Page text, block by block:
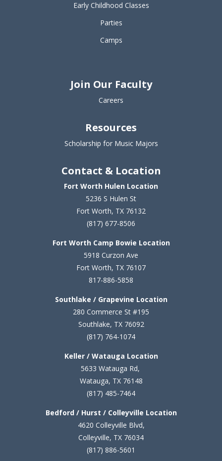
Early Childhood Classes
Parties
Camps
Join Our Faculty
Careers
Resources
Scholarship for Music Majors
Contact & Location
Fort Worth Hulen Location
5236 S Hulen St
Fort Worth, TX 76132
(817) 677-8506
Fort Worth Camp Bowie Location
5918 Curzon Ave
Fort Worth, TX 76107
817-886-5858
Southlake / Grapevine Location
280 Commerce St #195
Southlake, TX 76092
(817) 764-1074
Keller / Watauga Location
5633 Watauga Rd,
Watauga, TX 76148
(817) 485-7464
Bedford / Hurst / Colleyville Location
4620 Colleyville Blvd,
Colleyville, TX 76034
(817) 886-5601